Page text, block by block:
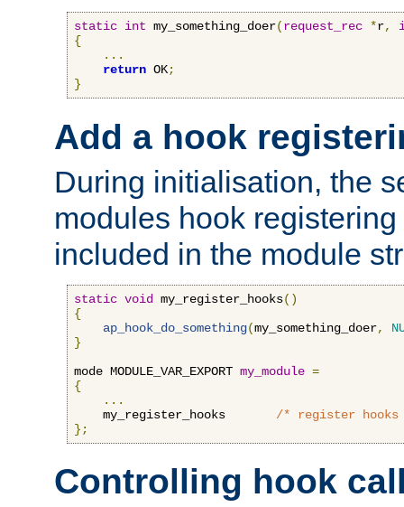
static int my_something_doer(request_rec *r,
{
...
return OK;
}
Add a hook
During initialisation, the
modules hook
included in the module
static void my_register_hooks()
{
ap_hook_do_something(my_something_doer,
}
mode MODULE_VAR_EXPORT my_module =
{
...
    my_register_hooks
/* register
};
Controlling hook